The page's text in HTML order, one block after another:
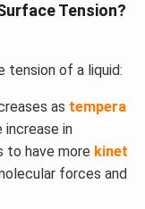
Tension?
of a liquid:
as tempera
in
to have more kinet
forces and